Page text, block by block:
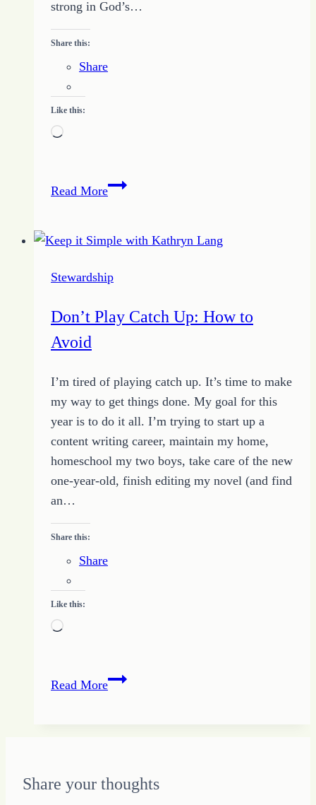
strong in God’s…
Share this:
Share
Like this:
Loading…
Read MoreGuaranteed
with
the
gods
Stewardship
Don’t Play Catch Up: How to
Avoid
I’m tired of playing catch up. It’s time to make
my way to get things done. My goal for this
year is to do it all. I’m trying to start up a
content writing career, maintain my home,
homeschool my two boys, take care of the new
one-year-old, finish editing my novel (and find
an…
Share this:
Share
Like this:
Loading…
Read MoreDon’t
to
Avoid
Share your thoughts